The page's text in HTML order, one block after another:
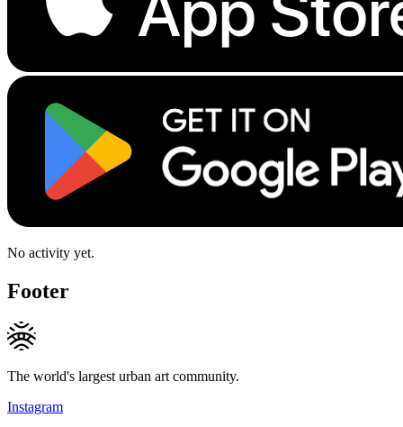
No activity yet.
Footer
The world's largest urban art community.
Instagram